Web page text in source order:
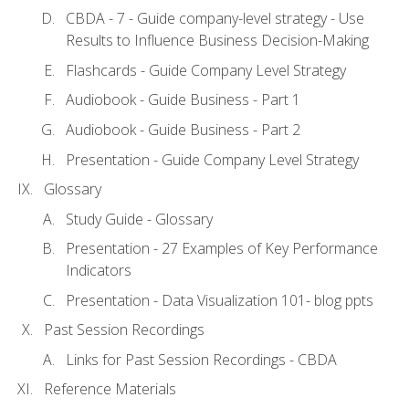
CBDA - 7 - Guide company-level strategy - Use
Results to Influence Business Decision-Making
Flashcards - Guide Company Level Strategy
Audiobook - Guide Business - Part 1
Audiobook - Guide Business - Part 2
Presentation - Guide Company Level Strategy
Glossary
Study Guide - Glossary
Presentation - 27 Examples of Key Performance
Indicators
Presentation - Data Visualization 101- blog ppts
Past Session Recordings
Links for Past Session Recordings - CBDA
Reference Materials